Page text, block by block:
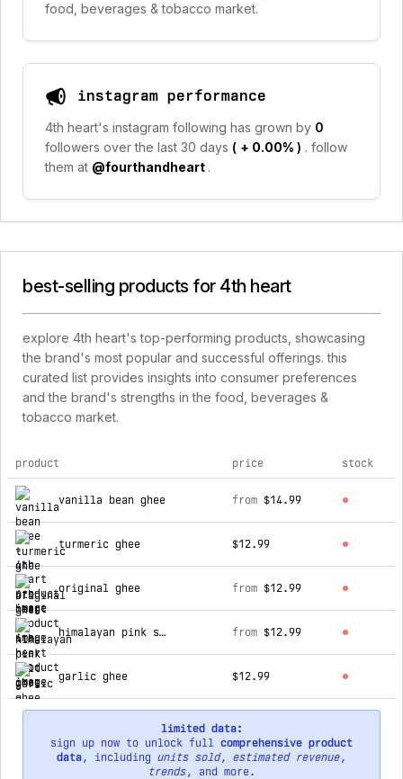
food, beverages & tobacco market.
instagram performance
4th heart's instagram following has grown by 0
followers over the last 30 days ( + 0.00% ) . follow
them at @fourthandheart .
best-selling products for 4th heart
explore 4th heart's top-performing products, showcasing
the brand's most popular and successful offerings. this
curated list provides insights into consumer preferences
and the brand's strengths in the food, beverages &
tobacco market.
top products for 4th heart
product price stock
vanilla bean ghee from $14.99
turmeric ghee $12.99
original ghee from $12.99
himalayan pink salt ghee from $12.99
garlic ghee $12.99
limited data:
sign up now to unlock full comprehensive product
data, including units sold, estimated revenue,
trends, and more.